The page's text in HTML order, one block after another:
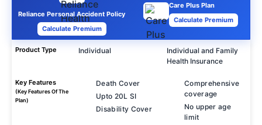
Reliance Personal Accident Policy
Calculate Premium
Care Plus Plan
Calculate Premium
Product Type Individual
Individual and Family
Health Insurance
Key Features
(Key Features Of The
Plan)
Death Cover
Upto 20L SI
Disability Cover
Comprehensive
coverage
No upper age
limit